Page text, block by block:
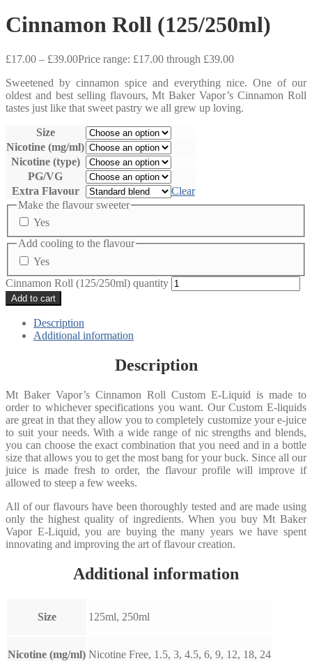
Cinnamon Roll (125/250ml)
£17.00 – £39.00Price range: £17.00 through £39.00
Sweetened by cinnamon spice and everything nice. One of our
oldest and best selling flavours, Mt Baker Vapor’s Cinnamon Roll
tastes just like that sweet pastry we all grew up loving.
Size
Nicotine (mg/ml)
Nicotine (type)
PG/VG
Extra Flavour
Clear
Make the flavour sweeter
Yes
Add cooling to the flavour
Yes
Cinnamon Roll (125/250ml) quantity
Add to cart
Description
Additional information
Description
Mt Baker Vapor’s Cinnamon Roll Custom E-Liquid is made to
order to whichever specifications you want. Our Custom E-liquids
are great in that they allow you to completely customize your e-juice
to suit your needs. With a wide range of nic strengths and blends,
you can choose the exact combination that you need and in a bottle
size that allows you to get the most bang for your buck. Since all our
juice is made fresh to order, the flavour profile will improve if
allowed to steep a few weeks.
All of our flavours have been thoroughly tested and are made using
only the highest quality of ingredients. When you buy Mt Baker
Vapor E-Liquid, you are buying the many years we have spent
innovating and improving the art of flavour creation.
Additional information
Size 125ml, 250ml
Nicotine (mg/ml) Nicotine Free, 1.5, 3, 4.5, 6, 9, 12, 18, 24